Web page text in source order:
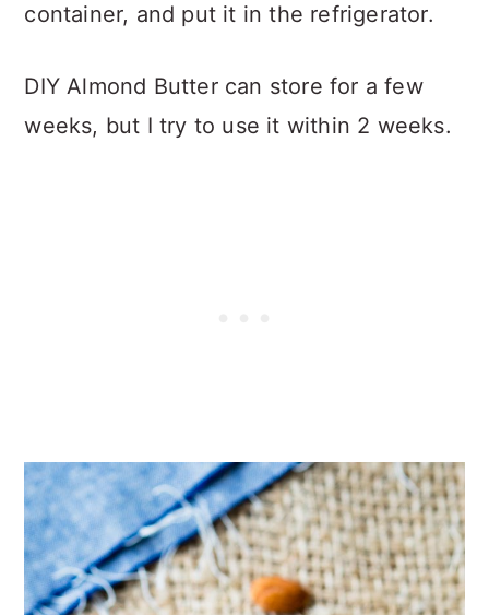
container, and put it in the refrigerator.
DIY Almond Butter can store for a few
weeks, but I try to use it within 2 weeks.